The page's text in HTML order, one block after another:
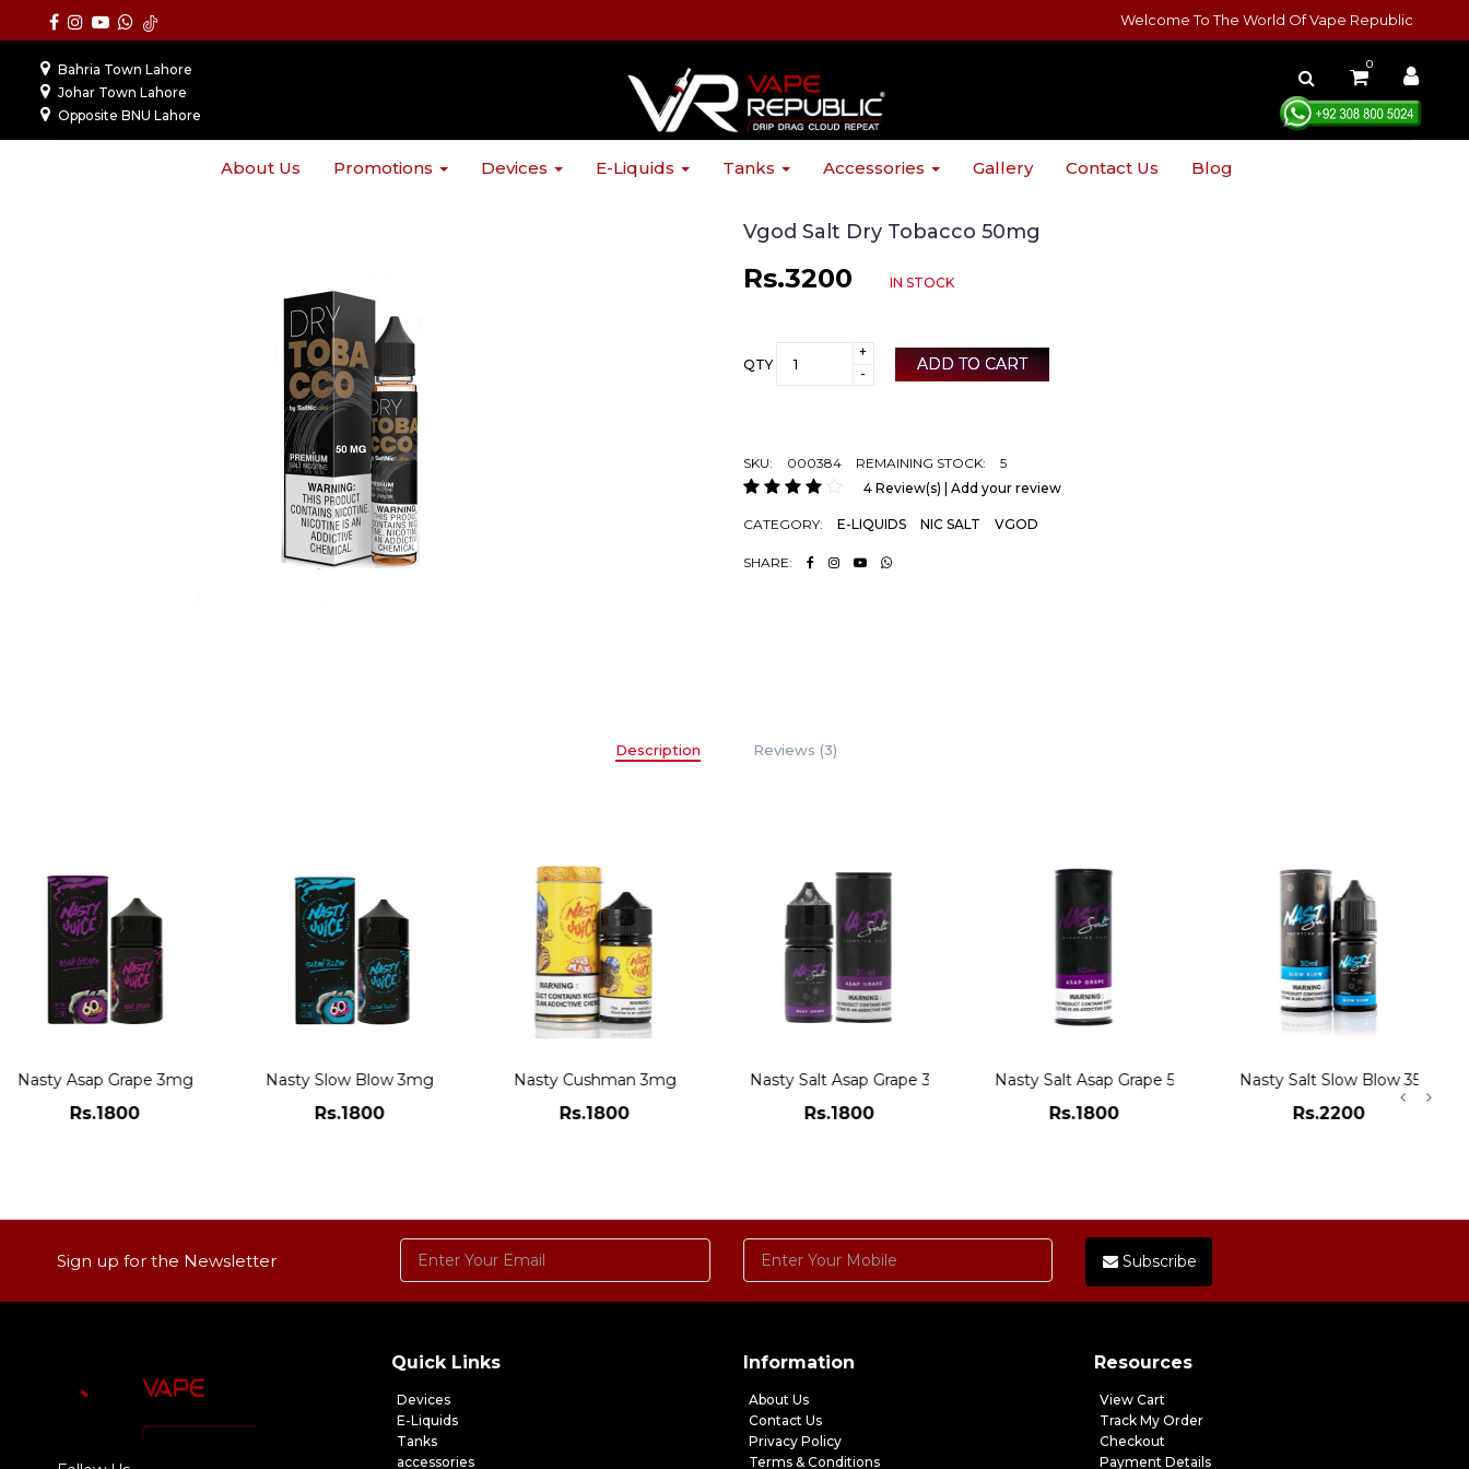
Welcome To The World Of Vape Republic
Bahria Town Lahore
Johar Town Lahore
Opposite BNU Lahore
0
About Us Promotions Devices E-Liquids Tanks Accessories Gallery Contact Us Blog
Vgod Salt Dry Tobacco 50mg
Rs.3200 IN STOCK
QTY
+
-
ADD TO CART
SKU: 000384 REMAINING STOCK:
5
4 Review(s) | Add your review
CATEGORY: E-LIQUIDS NIC SALT VGOD
SHARE:
Description Reviews (3)
Nasty Asap Grape 3mg
Rs.1800
Nasty Slow Blow 3mg
Rs.1800
Nasty Cushman 3mg
Rs.1800
Nasty Salt Asap Grape 35mg
Rs.1800
Nasty Salt Asap Grape 50mg
Rs.1800
Nasty Salt Slow Blow 35mg
Rs.2200
Sign up for the Newsletter Subscribe
Quick Links
Devices
E-Liquids
Tanks
accessories
Information
About Us
Contact Us
Privacy Policy
Terms & Conditions
Resources
View Cart
Track My Order
Checkout
Payment Details